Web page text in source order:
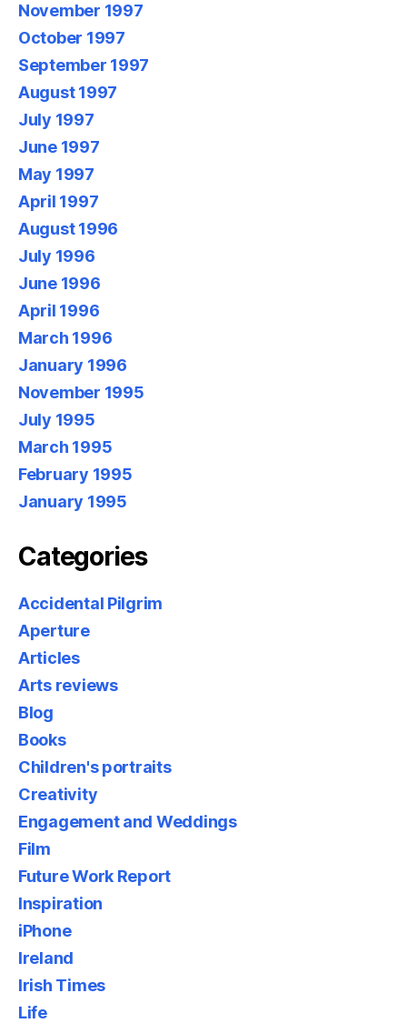
November 1997
October 1997
September 1997
August 1997
July 1997
June 1997
May 1997
April 1997
August 1996
July 1996
June 1996
April 1996
March 1996
January 1996
November 1995
July 1995
March 1995
February 1995
January 1995
Categories
Accidental Pilgrim
Aperture
Articles
Arts reviews
Blog
Books
Children's portraits
Creativity
Engagement and Weddings
Film
Future Work Report
Inspiration
iPhone
Ireland
Irish Times
Life